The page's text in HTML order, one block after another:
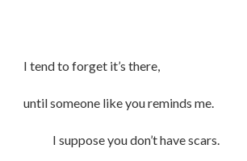
I tend to forget it’s there,
until someone like you reminds me.
I suppose you don’t have scars.